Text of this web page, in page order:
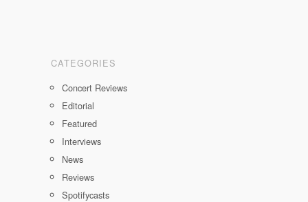
CATEGORIES
Concert Reviews
Editorial
Featured
Interviews
News
Reviews
Spotifycasts